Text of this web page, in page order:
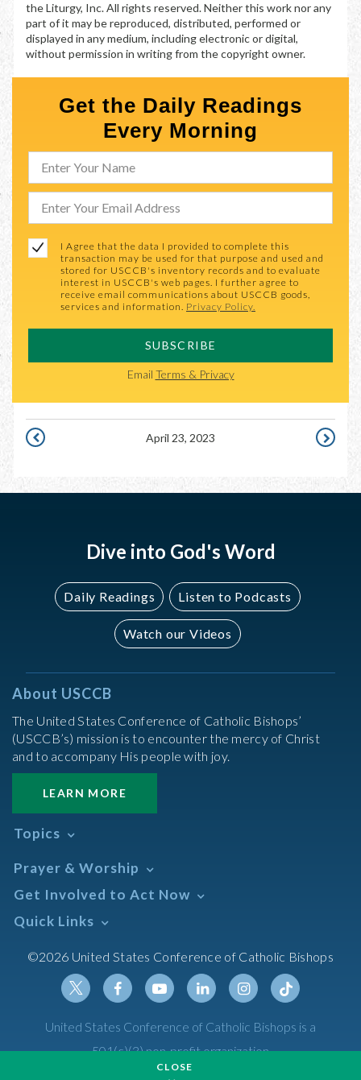
the Liturgy, Inc. All rights reserved. Neither this work nor any
part of it may be reproduced, distributed, performed or
displayed in any medium, including electronic or digital,
without permission in writing from the copyright owner.
Get the Daily Readings
Every Morning
I Agree that the data I provided to complete this
transaction may be used for that purpose and used and
stored for USCCB's inventory records and to evaluate
interest in USCCB's web pages. I further agree to
receive email communications about USCCB goods,
services and information. Privacy Policy.
SUBSCRIBE
Email Terms & Privacy
2023
April 23, 2023
2023
Dive into God's Word
Daily Readings Listen to Podcasts
Watch our Videos
About USCCB
The United States Conference of Catholic Bishops’
(USCCB’s) mission is to encounter the mercy of Christ
and to accompany His people with joy.
LEARN MORE
Topics
Africa
African American
Annual Report
Asian/Pacific Islander
Assisted Suicide
Canon Law
Catechesis
Prayer & Worship
Daily Readings Calendar
Search Mass Times
Prayer
Sacraments
The Mass
Get Involved to Act Now
Take Action
Meetings & Events
Quick Links
Resources
Calendars
Newsletter Signup
Social Media
©2026 United States Conference of Catholic Bishops
TwitterFacebookYoutubeLinkedinInstagramTiktok
United States Conference of Catholic Bishops is a
501(c)(3) non-profit organization
Privacy Policy
CLOSE